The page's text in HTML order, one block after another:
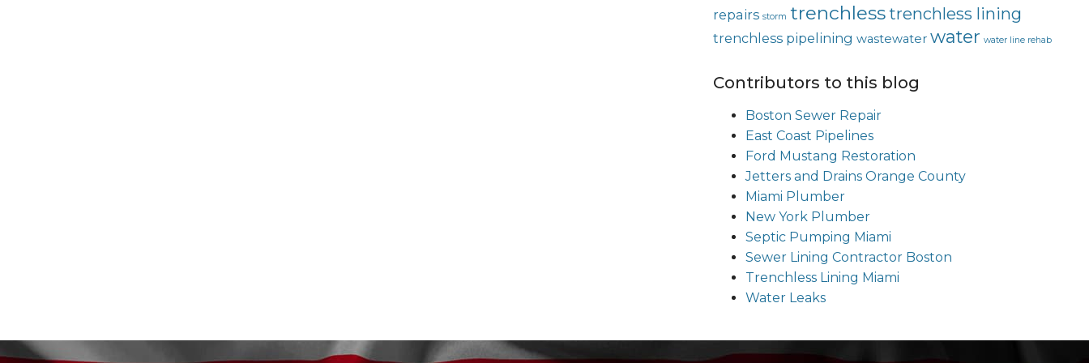
repairs storm trenchlesstrenchless lining
trenchless pipelining wastewater water water line rehab
Contributors to this blog
Boston Sewer Repair
East Coast Pipelines
Ford Mustang Restoration
Jetters and Drains Orange County
Miami Plumber
New York Plumber
Septic Pumping Miami
Sewer Lining Contractor Boston
Trenchless Lining Miami
Water Leaks